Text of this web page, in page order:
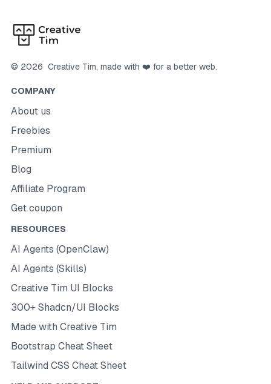
© 2026 Creative Tim, made with ❤️ for a better web.
COMPANY
About us
Freebies
Premium
Blog
Affiliate Program
Get coupon
RESOURCES
AI Agents (OpenClaw)
AI Agents (Skills)
Creative Tim UI Blocks
300+ Shadcn/UI Blocks
Made with Creative Tim
Bootstrap Cheat Sheet
Tailwind CSS Cheat Sheet